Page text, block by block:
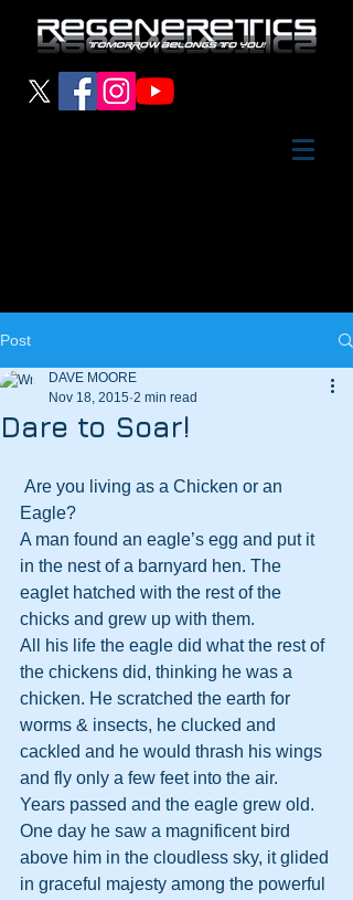
Post
Dare to Soar!
DAVE MOORE
Nov 18, 2015 2 min read
Eagle?
A man found an eagle’s egg and put it
in the nest of a barnyard hen. The
eaglet hatched with the rest of the
chicks and grew up with them.
All his life the eagle did what the rest of
the chickens did, thinking he was a
chicken. He scratched the earth for
worms & insects, he clucked and
cackled and he would thrash his wings
and fly only a few feet into the air.
Years passed and the eagle grew old.
One day he saw a magnificent bird
above him in the cloudless sky, it glided
in graceful majesty among the powerful